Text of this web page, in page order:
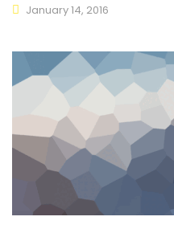
January 14, 2016